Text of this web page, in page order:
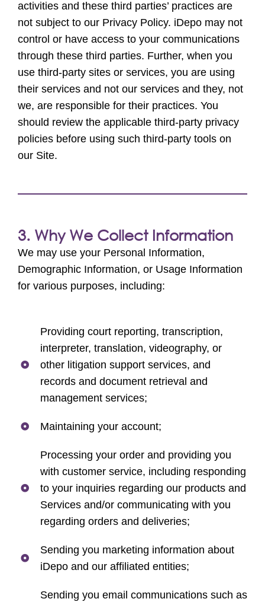
activities and these third parties’ practices are
not subject to our Privacy Policy. iDepo may not
control or have access to your communications
through these third parties. Further, when you
use third-party sites or services, you are using
their services and not our services and they, not
we, are responsible for their practices. You
should review the applicable third-party privacy
policies before using such third-party tools on
our Site.
3. Why We Collect Information
We may use your Personal Information,
Demographic Information, or Usage Information
for various purposes, including:
Providing court reporting, transcription,
interpreter, translation, videography, or
other litigation support services, and
records and document retrieval and
management services;
Maintaining your account;
Processing your order and providing you
with customer service, including responding
to your inquiries regarding our products and
Services and/or communicating with you
regarding orders and deliveries;
Sending you marketing information about
iDepo and our affiliated entities;
Sending you email communications such as